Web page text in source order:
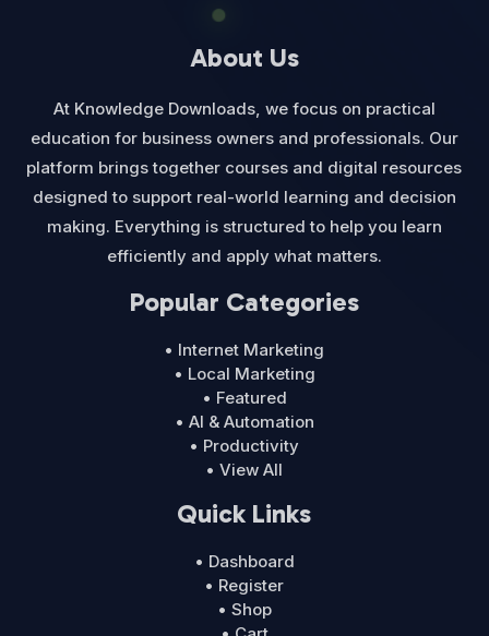
About Us
At Knowledge Downloads, we focus on practical
education for business owners and professionals. Our
platform brings together courses and digital resources
designed to support real-world learning and decision
making. Everything is structured to help you learn
efficiently and apply what matters.
Popular Categories
• Internet Marketing
• Local Marketing
• Featured
• AI & Automation
• Productivity
• View All
Quick Links
• Dashboard
• Register
• Shop